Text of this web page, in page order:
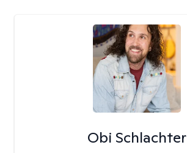
Obi Schlachter